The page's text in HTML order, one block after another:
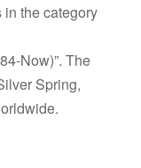
in the category
Now)”. The
Spring,